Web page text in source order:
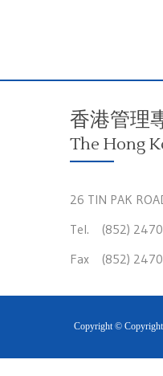
香港管理
The Hong
26 TIN PAK
Tel. (852) 2470
Fax (852)
Copyright ©